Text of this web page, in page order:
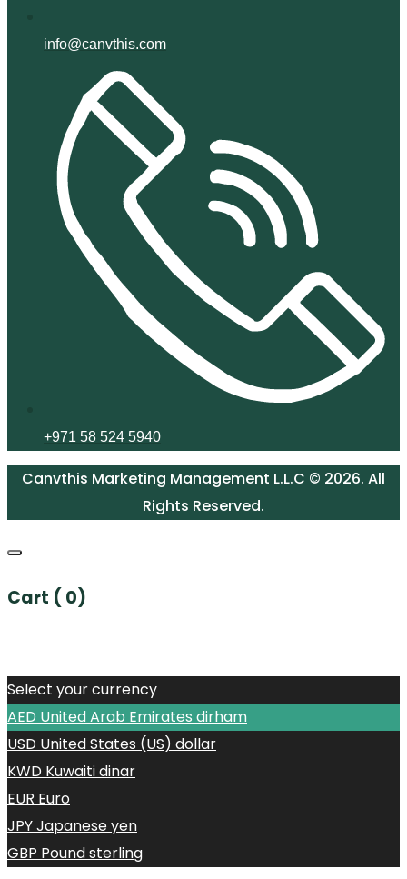
info@canvthis.com
+971 58 524 5940
Canvthis Marketing Management L.L.C © 2026. All
Rights Reserved.
Cart ( 0)
Select your currency
AED United Arab Emirates dirham
USD United States (US) dollar
KWD Kuwaiti dinar
EUR Euro
JPYJapanese yen
GBP Pound sterling